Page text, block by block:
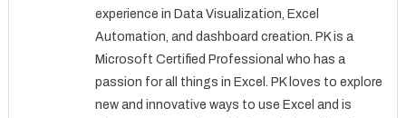
experience in Data Visualization, Excel
Automation, and dashboard creation. PK is a
Microsoft Certified Professional who has a
passion for all things in Excel. PK loves to explore
new and innovative ways to use Excel and is